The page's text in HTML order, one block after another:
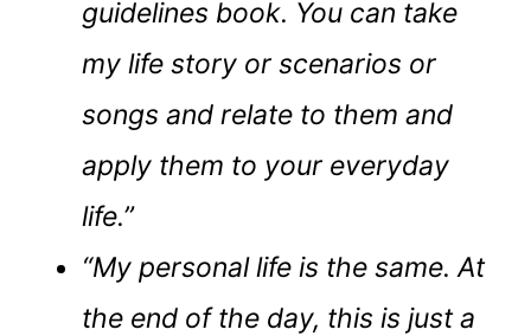
guidelines book. You can take
my life story or scenarios or
songs and relate to them and
apply them to your everyday
life.”
“My personal life is the same. At
the end of the day, this is just a